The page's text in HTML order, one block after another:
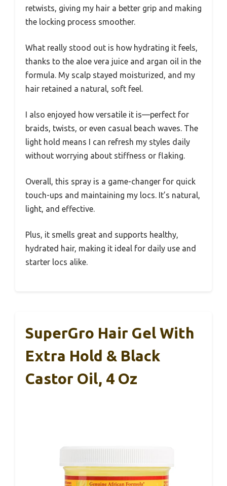
retwists, giving my hair a better grip and making
the locking process smoother.
What really stood out is how hydrating it feels,
thanks to the aloe vera juice and argan oil in the
formula. My scalp stayed moisturized, and my
hair retained a natural, soft feel.
I also enjoyed how versatile it is—perfect for
braids, twists, or even casual beach waves. The
light hold means I can refresh my styles daily
without worrying about stiffness or flaking.
Overall, this spray is a game-changer for quick
touch-ups and maintaining my locs. It’s natural,
light, and effective.
Plus, it smells great and supports healthy,
hydrated hair, making it ideal for daily use and
starter locs alike.
SuperGro Hair Gel With
Extra Hold & Black
Castor Oil, 4 Oz